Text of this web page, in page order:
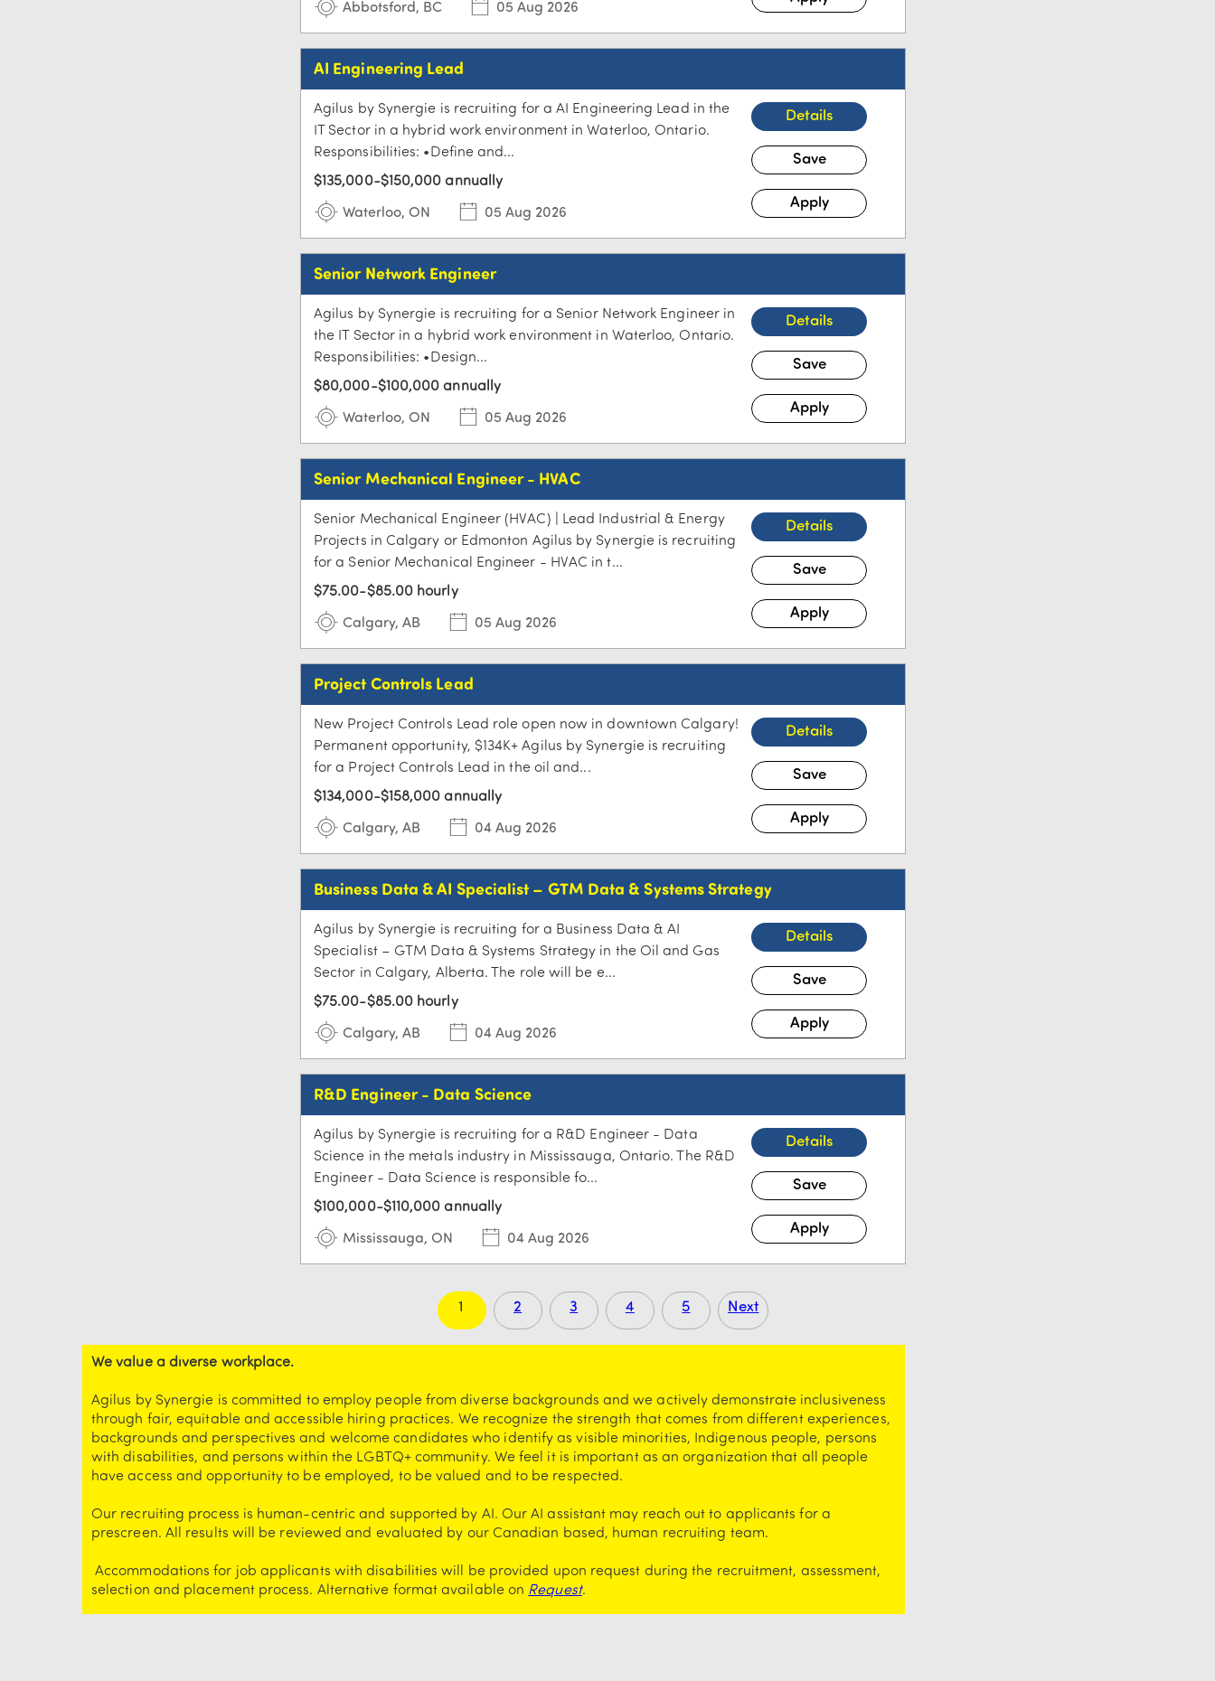
Abbotsford, BC 05 Aug 2026
AI Engineering Lead
Waterloo, ON 05 Aug 2026
Agilus by Synergie is recruiting for a AI Engineering Lead in the
IT Sector in a hybrid work environment in Waterloo, Ontario.
Responsibilities: •Define and...
$135,000-$150,000 annually
Senior Network Engineer
Waterloo, ON 05 Aug 2026
Agilus by Synergie is recruiting for a Senior Network Engineer in
the IT Sector in a hybrid work environment in Waterloo, Ontario.
Responsibilities: •Design...
$80,000-$100,000 annually
Senior Mechanical Engineer - HVAC
Calgary, AB 05 Aug 2026
Senior Mechanical Engineer (HVAC) | Lead Industrial & Energy
Projects in Calgary or Edmonton Agilus by Synergie is recruiting
for a Senior Mechanical Engineer - HVAC in t...
$75.00-$85.00 hourly
Project Controls Lead
Calgary, AB 04 Aug 2026
New Project Controls Lead role open now in downtown Calgary!
Permanent opportunity, $134K+ Agilus by Synergie is recruiting
for a Project Controls Lead in the oil and...
$134,000-$158,000 annually
Business Data & AI Specialist – GTM Data & Systems Strategy
Calgary, AB 04 Aug 2026
Agilus by Synergie is recruiting for a Business Data & AI
Specialist – GTM Data & Systems Strategy in the Oil and Gas
Sector in Calgary, Alberta. The role will be e...
$75.00-$85.00 hourly
R&D Engineer - Data Science
Mississauga, ON 04 Aug 2026
Agilus by Synergie is recruiting for a R&D Engineer - Data
Science in the metals industry in Mississauga, Ontario. The R&D
Engineer - Data Science is responsible fo...
$100,000-$110,000 annually
1 2 3 4 5 Next
We value a diverse workplace.
Agilus by Synergie is committed to employ people from diverse backgrounds and we actively demonstrate inclusiveness
through fair, equitable and accessible hiring practices. We recognize the strength that comes from different experiences,
backgrounds and perspectives and welcome candidates who identify as visible minorities, Indigenous people, persons
with disabilities, and persons within the LGBTQ+ community. We feel it is important as an organization that all people
have access and opportunity to be employed, to be valued and to be respected.
Our recruiting process is human-centric and supported by AI. Our AI assistant may reach out to applicants for a
prescreen. All results will be reviewed and evaluated by our Canadian based, human recruiting team.
Accommodations for job applicants with disabilities will be provided upon request during the recruitment, assessment,
selection and placement process. Alternative format available on Request.